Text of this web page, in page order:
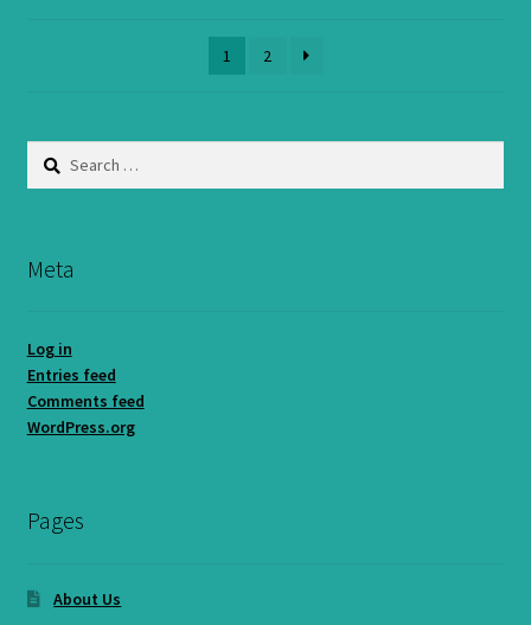
1 2
Search
Meta
Log in
Entries feed
Comments feed
WordPress.org
Pages
About Us